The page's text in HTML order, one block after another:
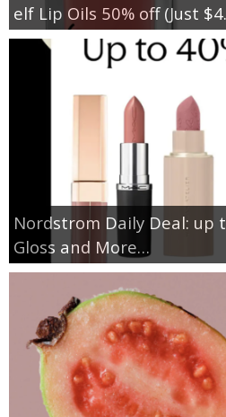
elf Lip Oils 50% off (Just
Nordstrom Daily Deal: up
Gloss and More…